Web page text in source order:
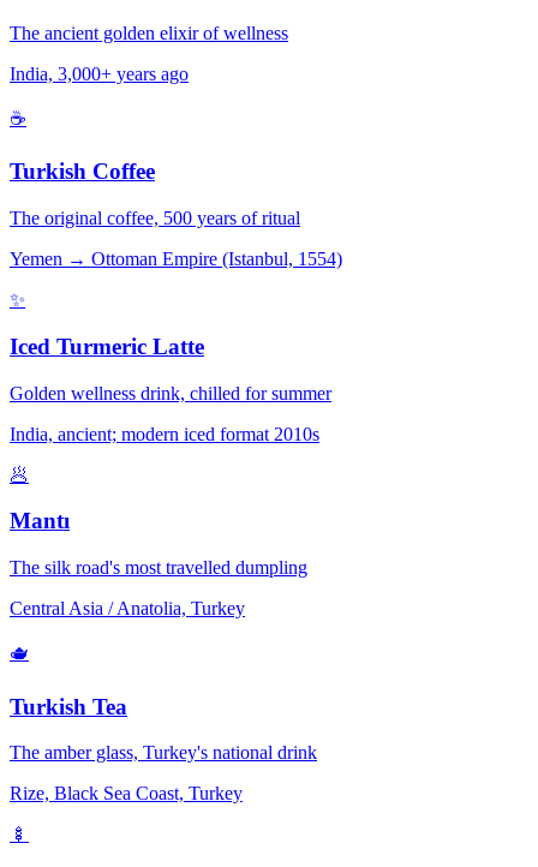
The ancient golden elixir of wellness
India, 3,000+ years ago
☕
Turkish Coffee
The original coffee, 500 years of ritual
Yemen → Ottoman Empire (Istanbul, 1554)
✨
Iced Turmeric Latte
Golden wellness drink, chilled for summer
India, ancient; modern iced format 2010s
🥟
Mantı
The silk road's most travelled dumpling
Central Asia / Anatolia, Turkey
🫖
Turkish Tea
The amber glass, Turkey's national drink
Rize, Black Sea Coast, Turkey
🍢